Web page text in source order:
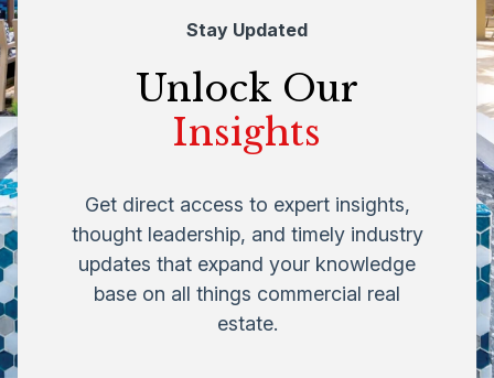
Stay Updated
Unlock Our
Insights
Get direct access to expert insights,
thought leadership, and timely industry
updates that expand your knowledge
base on all things commercial real
estate.